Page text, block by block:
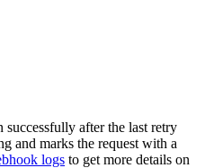
after the last retry
and marks the request with a
logs to get more details on